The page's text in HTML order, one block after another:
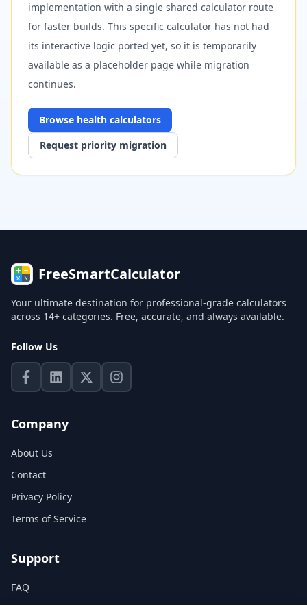
implementation with a single shared calculator route
for faster builds. This specific calculator has not had
its interactive logic ported yet, so it is temporarily
available as a placeholder page while migration
continues.
Browse health calculators
Request priority migration
FreeSmartCalculator
Your ultimate destination for professional-grade calculators
across 14+ categories. Free, accurate, and always available.
Follow Us
Company
About Us
Contact
Privacy Policy
Terms of Service
Support
FAQ